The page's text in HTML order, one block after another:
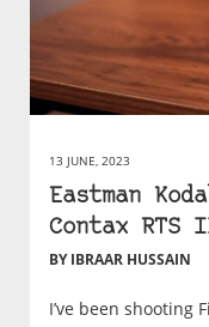
13 JUNE, 2023
Eastman
Contax RTS
BY IBRAAR HUSSAIN
I’ve been shooting